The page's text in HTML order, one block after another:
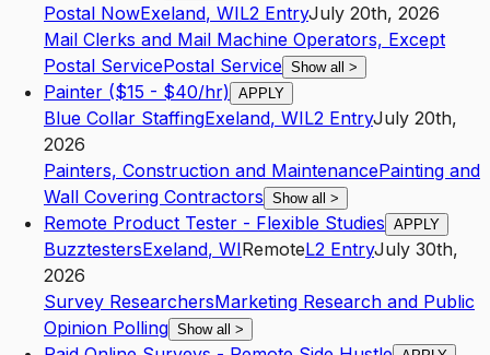
Postal NowExeland, WIL2 EntryJuly 20th, 2026
Mail Clerks and Mail Machine Operators, Except
Postal ServicePostal Service Show all >
Painter ($15 - $40/hr) APPLY
Blue Collar StaffingExeland, WIL2 EntryJuly 20th,
2026
Painters, Construction and MaintenancePainting and
Wall Covering Contractors Show all >
Remote Product Tester - Flexible Studies APPLY
BuzztestersExeland, WIRemoteL2 EntryJuly 30th,
2026
Survey ResearchersMarketing Research and Public
Opinion Polling Show all >